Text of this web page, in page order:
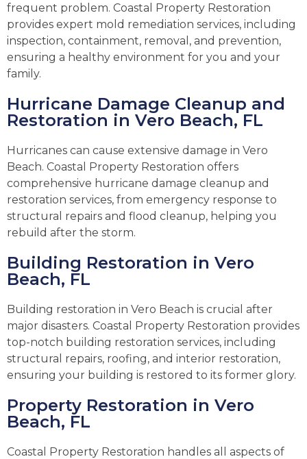
frequent problem. Coastal Property Restoration
provides expert mold remediation services, including
inspection, containment, removal, and prevention,
ensuring a healthy environment for you and your
family.
Hurricane Damage Cleanup and
Restoration in Vero Beach, FL
Hurricanes can cause extensive damage in Vero
Beach. Coastal Property Restoration offers
comprehensive hurricane damage cleanup and
restoration services, from emergency response to
structural repairs and flood cleanup, helping you
rebuild after the storm.
Building Restoration in Vero
Beach, FL
Building restoration in Vero Beach is crucial after
major disasters. Coastal Property Restoration provides
top-notch building restoration services, including
structural repairs, roofing, and interior restoration,
ensuring your building is restored to its former glory.
Property Restoration in Vero
Beach, FL
Coastal Property Restoration handles all aspects of